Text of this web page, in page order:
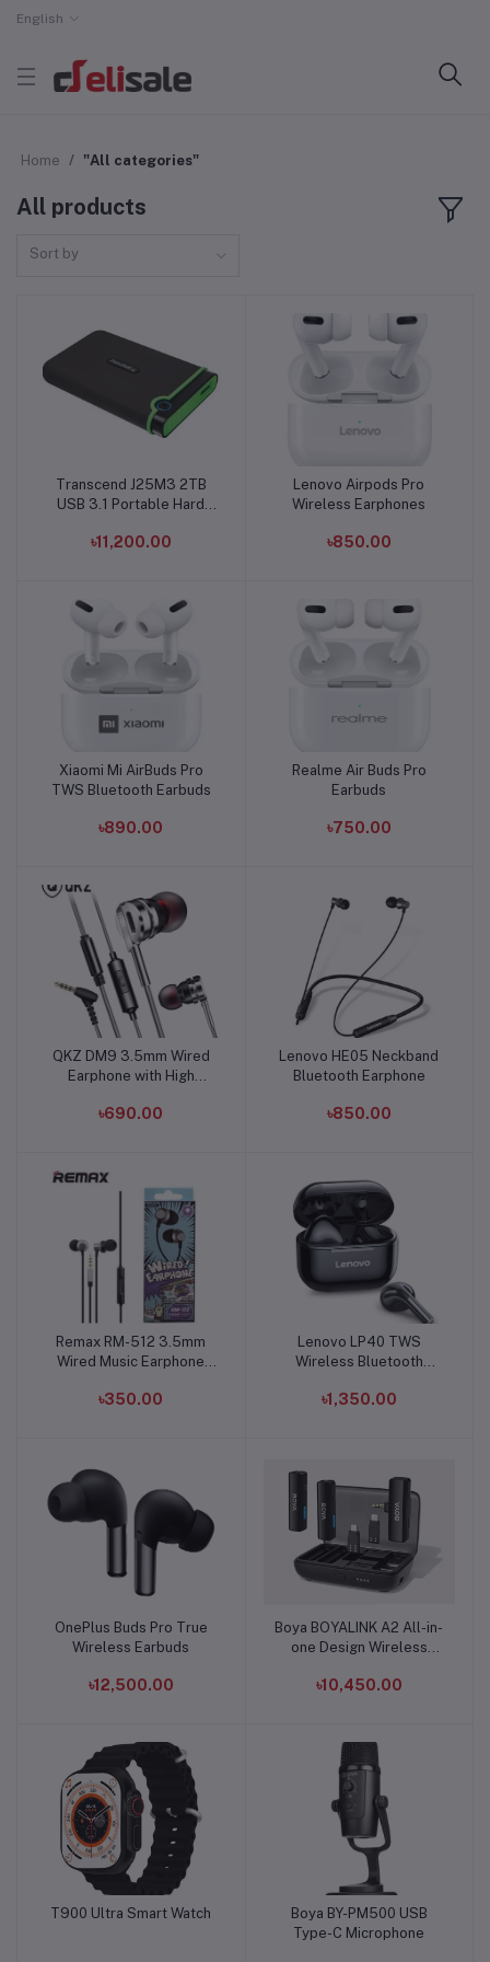
English
Home "All categories"
All products
Sort by
Add to cart
Transcend J25M3 2TB
USB 3.1 Portable Hard
৳11,200.00
Add to cart
Lenovo Airpods Pro
Wireless Earphones
৳850.00
Add to cart
Xiaomi Mi AirBuds Pro
TWS Bluetooth Earbuds
৳890.00
Add to cart
Realme Air Buds Pro
Earbuds
৳750.00
Add to cart
QKZ DM9 3.5mm Wired
Earphone with High
৳690.00
Add to cart
Lenovo HE05 Neckband
Bluetooth Earphone
৳850.00
Add to cart
Remax RM-512 3.5mm
Wired Music Earphone
৳350.00
Add to cart
Lenovo LP40 TWS
Wireless Bluetooth
৳1,350.00
Add to cart
OnePlus Buds Pro True
Wireless Earbuds
৳12,500.00
Add to cart
Boya BOYALINK A2 All-in-
one Design Wireless
৳10,450.00
Add to cart
T900 Ultra Smart Watch Add to cart
Boya BY-PM500 USB
Type-C Microphone